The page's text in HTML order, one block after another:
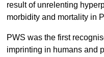
result of unrelenting
morbidity and mortality in
PWS was the first
imprinting in humans and